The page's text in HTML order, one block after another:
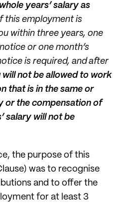
years’ salary as
this employment is
within three years, one
or one month’s
is required, and after
will not be allowed to work
that is in the same or
or the compensation of
salary will not be
the purpose of this
was to recognise
and to offer the
for at least 3